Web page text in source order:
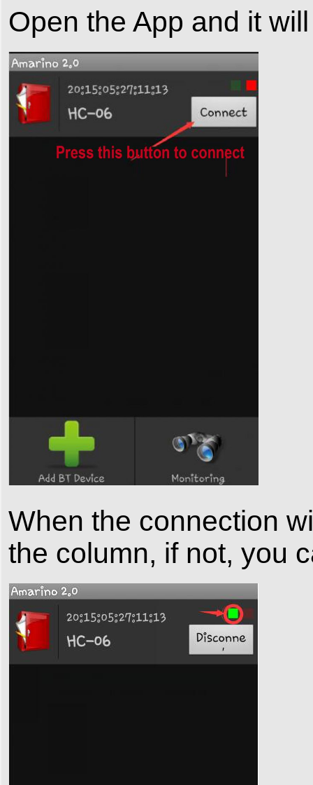
Open the App and it
When the connection
the column, if not, you